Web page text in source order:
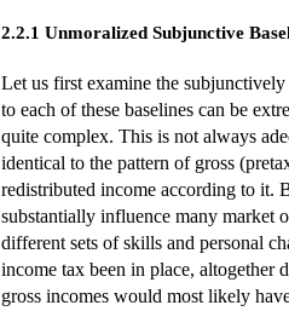
2.2.1 Unmoralized Subjunctive
Let us first examine the
to each of these baselines can be
quite complex. This is not always
identical to the pattern of gross
redistributed income according to it.
substantially influence many market
different sets of skills and personal
income tax been in place, altogether
gross incomes would most likely